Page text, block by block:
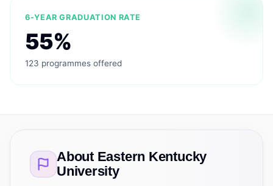
6-YEAR GRADUATION RATE
55%
123 programmes offered
About Eastern Kentucky
University